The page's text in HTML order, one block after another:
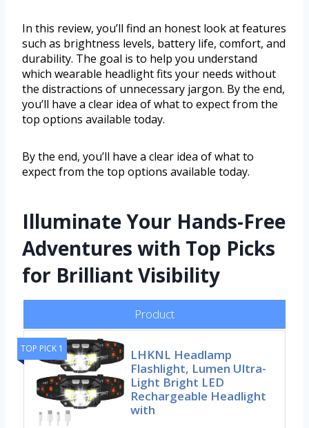
In this review, you’ll find an honest look at features
such as brightness levels, battery life, comfort, and
durability. The goal is to help you understand
which wearable headlight fits your needs without
the distractions of unnecessary jargon. By the end,
you’ll have a clear idea of what to expect from the
top options available today.
By the end, you’ll have a clear idea of what to
expect from the top options available today.
Illuminate Your Hands-Free
Adventures with Top Picks
for Brilliant Visibility
Product
TOP PICK 1
LHKNL Headlamp
Flashlight, Lumen Ultra-
Light Bright LED
Rechargeable Headlight
with